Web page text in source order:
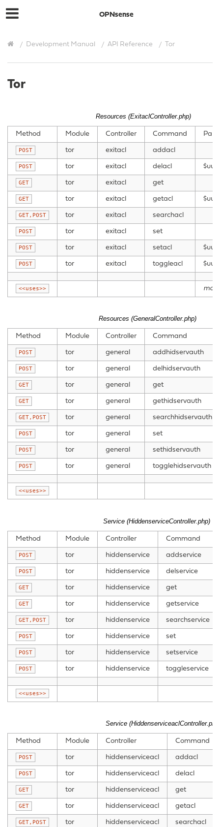
OPNsense
Development Manual API Reference Tor
Tor
Resources (ExitaclController.php)
Method Module Controller Command
POST tor exitacl addacl
POST tor exitacl delacl $uuid
GET tor exitacl get
GET tor exitacl getacl
GET,POST tor exitacl searchacl
POST tor exitacl set
POST tor exitacl setacl $uuid
POST tor exitacl toggleacl $uuid
<<uses>>
Resources (GeneralController.php)
Method Module Controller Command
POST tor general addhidservauth
POST tor general delhidservauth
GET tor general get
GET tor general gethidservauth
GET,POST tor general searchhidservauth
POST tor general set
POST tor general sethidservauth
POST tor general togglehidservauth
<<uses>>
Service (HiddenserviceController.php)
Method Module Controller Command
POST tor hiddenservice addservice
POST tor hiddenservice delservice
GET tor hiddenservice get
GET tor hiddenservice getservice
GET,POST tor hiddenservice searchservice
POST tor hiddenservice set
POST tor hiddenservice setservice
POST tor hiddenservice toggleservice
<<uses>>
Service
Method Module Controller Command
POST tor hiddenserviceacl addacl
POST tor hiddenserviceacl delacl
GET tor hiddenserviceacl get
GET tor hiddenserviceacl getacl
GET,POST tor hiddenserviceacl searchacl